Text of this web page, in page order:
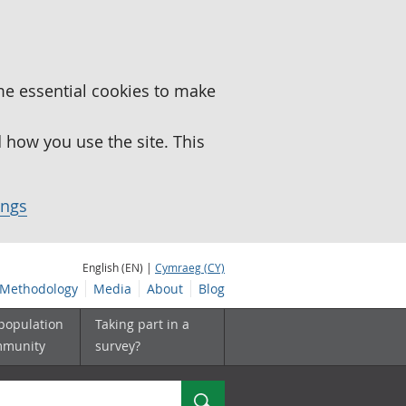
essential cookies to make
you use the site. This
English (EN) | Cymraeg (CY)
Methodology Media About Blog
Taking part in a
survey?
Search